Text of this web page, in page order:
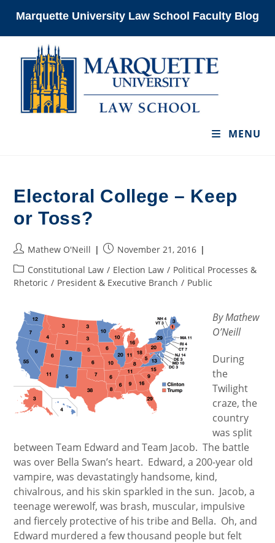
Marquette University Law School Faculty Blog
MENU
Electoral College – Keep
or Toss?
Post
author:
Mathew O'Neill
PostNovember 21, 2016
Post
category:
Constitutional Law / Election Law / Political Processes &
Rhetoric / President & Executive Branch / Public
By Mathew
O’Neill
During
the
Twilight
craze, the
country
was split
between Team Edward and Team Jacob. The battle
was over Bella Swan’s heart. Edward, a 200-year old
vampire, was devastatingly handsome, kind,
chivalrous, and his skin sparkled in the sun. Jacob, a
teenage werewolf, was brash, muscular, impulsive
and fiercely protective of his tribe and Bella. Oh, and
Edward murdered a few thousand people but felt